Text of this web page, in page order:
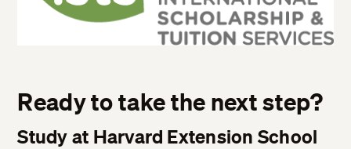
Ready to take the next step?
Study at Harvard Extension School